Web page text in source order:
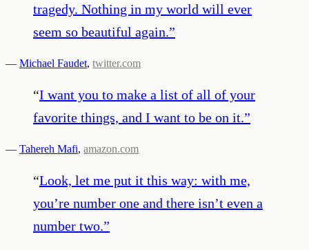
tragedy. Nothing in my world will ever
seem so beautiful again.”
— Michael Faudet, twitter.com
“I want you to make a list of all of your
favorite things, and I want to be on it.”
— Tahereh Mafi, amazon.com
“Look, let me put it this way: with me,
you’re number one and there isn’t even a
number two.”